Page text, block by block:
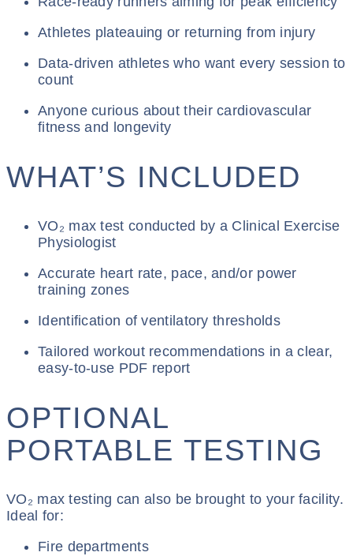
Athletes plateauing or returning from injury
Data-driven athletes who want every session to
count
Anyone curious about their cardiovascular
fitness and longevity
WHAT’S INCLUDED
VO₂ max test conducted by a Clinical Exercise
Physiologist
Accurate heart rate, pace, and/or power
training zones
Identification of ventilatory thresholds
Tailored workout recommendations in a clear,
easy-to-use PDF report
OPTIONAL
PORTABLE TESTING
VO₂ max testing can also be brought to your facility.
Ideal for:
Fire departments